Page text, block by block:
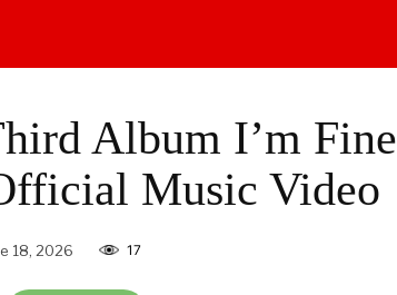
Album I’m Fine
Music Video
18, 2026 17